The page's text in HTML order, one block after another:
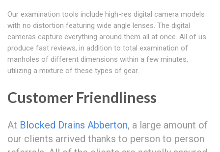
Our examination tools include high-res digital camera models
with no distortion featuring wide angle lenses. The digital
cameras capture everything around them all at once. All of us
produce fast reviews, in addition to total examination of
manholes of different dimensions within a few minutes,
utilizing a mixture of these types of gear.
Customer Friendliness
At Blocked Drains Abberton, a large amount of
our clients arrived thanks to person to person